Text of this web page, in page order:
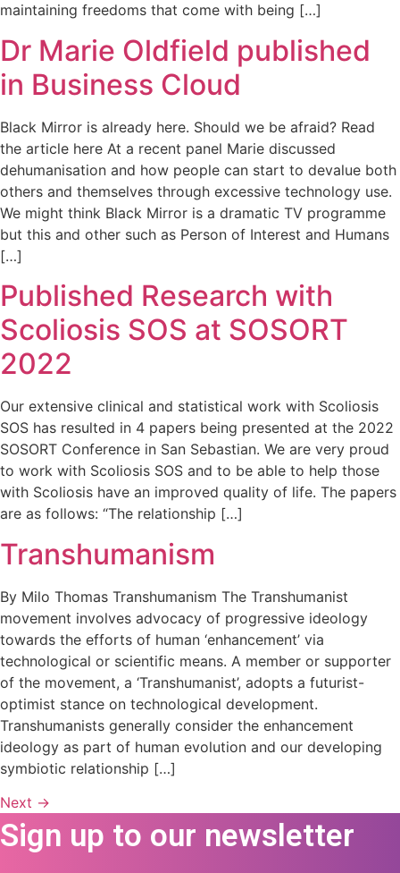
maintaining freedoms that come with being […]
Dr Marie Oldfield published
in Business Cloud
Black Mirror is already here. Should we be afraid? Read
the article here At a recent panel Marie discussed
dehumanisation and how people can start to devalue both
others and themselves through excessive technology use.
We might think Black Mirror is a dramatic TV programme
but this and other such as Person of Interest and Humans
[…]
Published Research with
Scoliosis SOS at SOSORT
2022
Our extensive clinical and statistical work with Scoliosis
SOS has resulted in 4 papers being presented at the 2022
SOSORT Conference in San Sebastian. We are very proud
to work with Scoliosis SOS and to be able to help those
with Scoliosis have an improved quality of life. The papers
are as follows: “The relationship […]
Transhumanism
By Milo Thomas Transhumanism The Transhumanist
movement involves advocacy of progressive ideology
towards the efforts of human ‘enhancement’ via
technological or scientific means. A member or supporter
of the movement, a ‘Transhumanist’, adopts a futurist-
optimist stance on technological development.
Transhumanists generally consider the enhancement
ideology as part of human evolution and our developing
symbiotic relationship […]
Next →
Sign up to our newsletter